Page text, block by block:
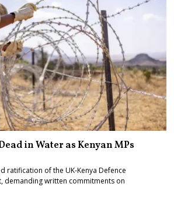
in Water as Kenyan MPs
ratification of the UK-Kenya Defence
demanding written commitments on